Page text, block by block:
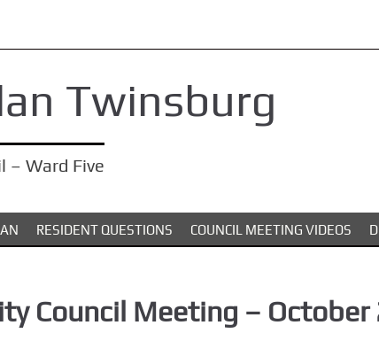
Twinsburg
– Ward Five
RESIDENT QUESTIONS COUNCIL MEETING VIDEOS
Council Meeting –